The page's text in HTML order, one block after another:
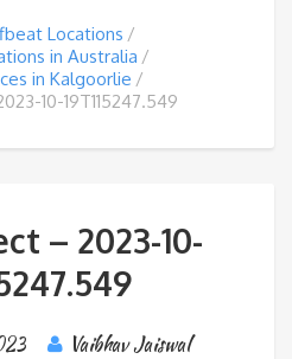
Locations
in Australia
in Kalgoorlie
10-19T115247.549
– 2023-10-
Vaibhav Jaiswal